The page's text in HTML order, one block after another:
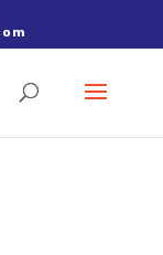
you'd like to track,